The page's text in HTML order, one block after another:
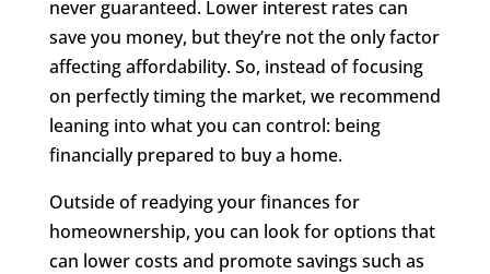
never guaranteed. Lower interest rates can
save you money, but they’re not the only factor
affecting affordability. So, instead of focusing
on perfectly timing the market, we recommend
leaning into what you can control: being
financially prepared to buy a home.
Outside of readying your finances for
homeownership, you can look for options that
can lower costs and promote savings such as